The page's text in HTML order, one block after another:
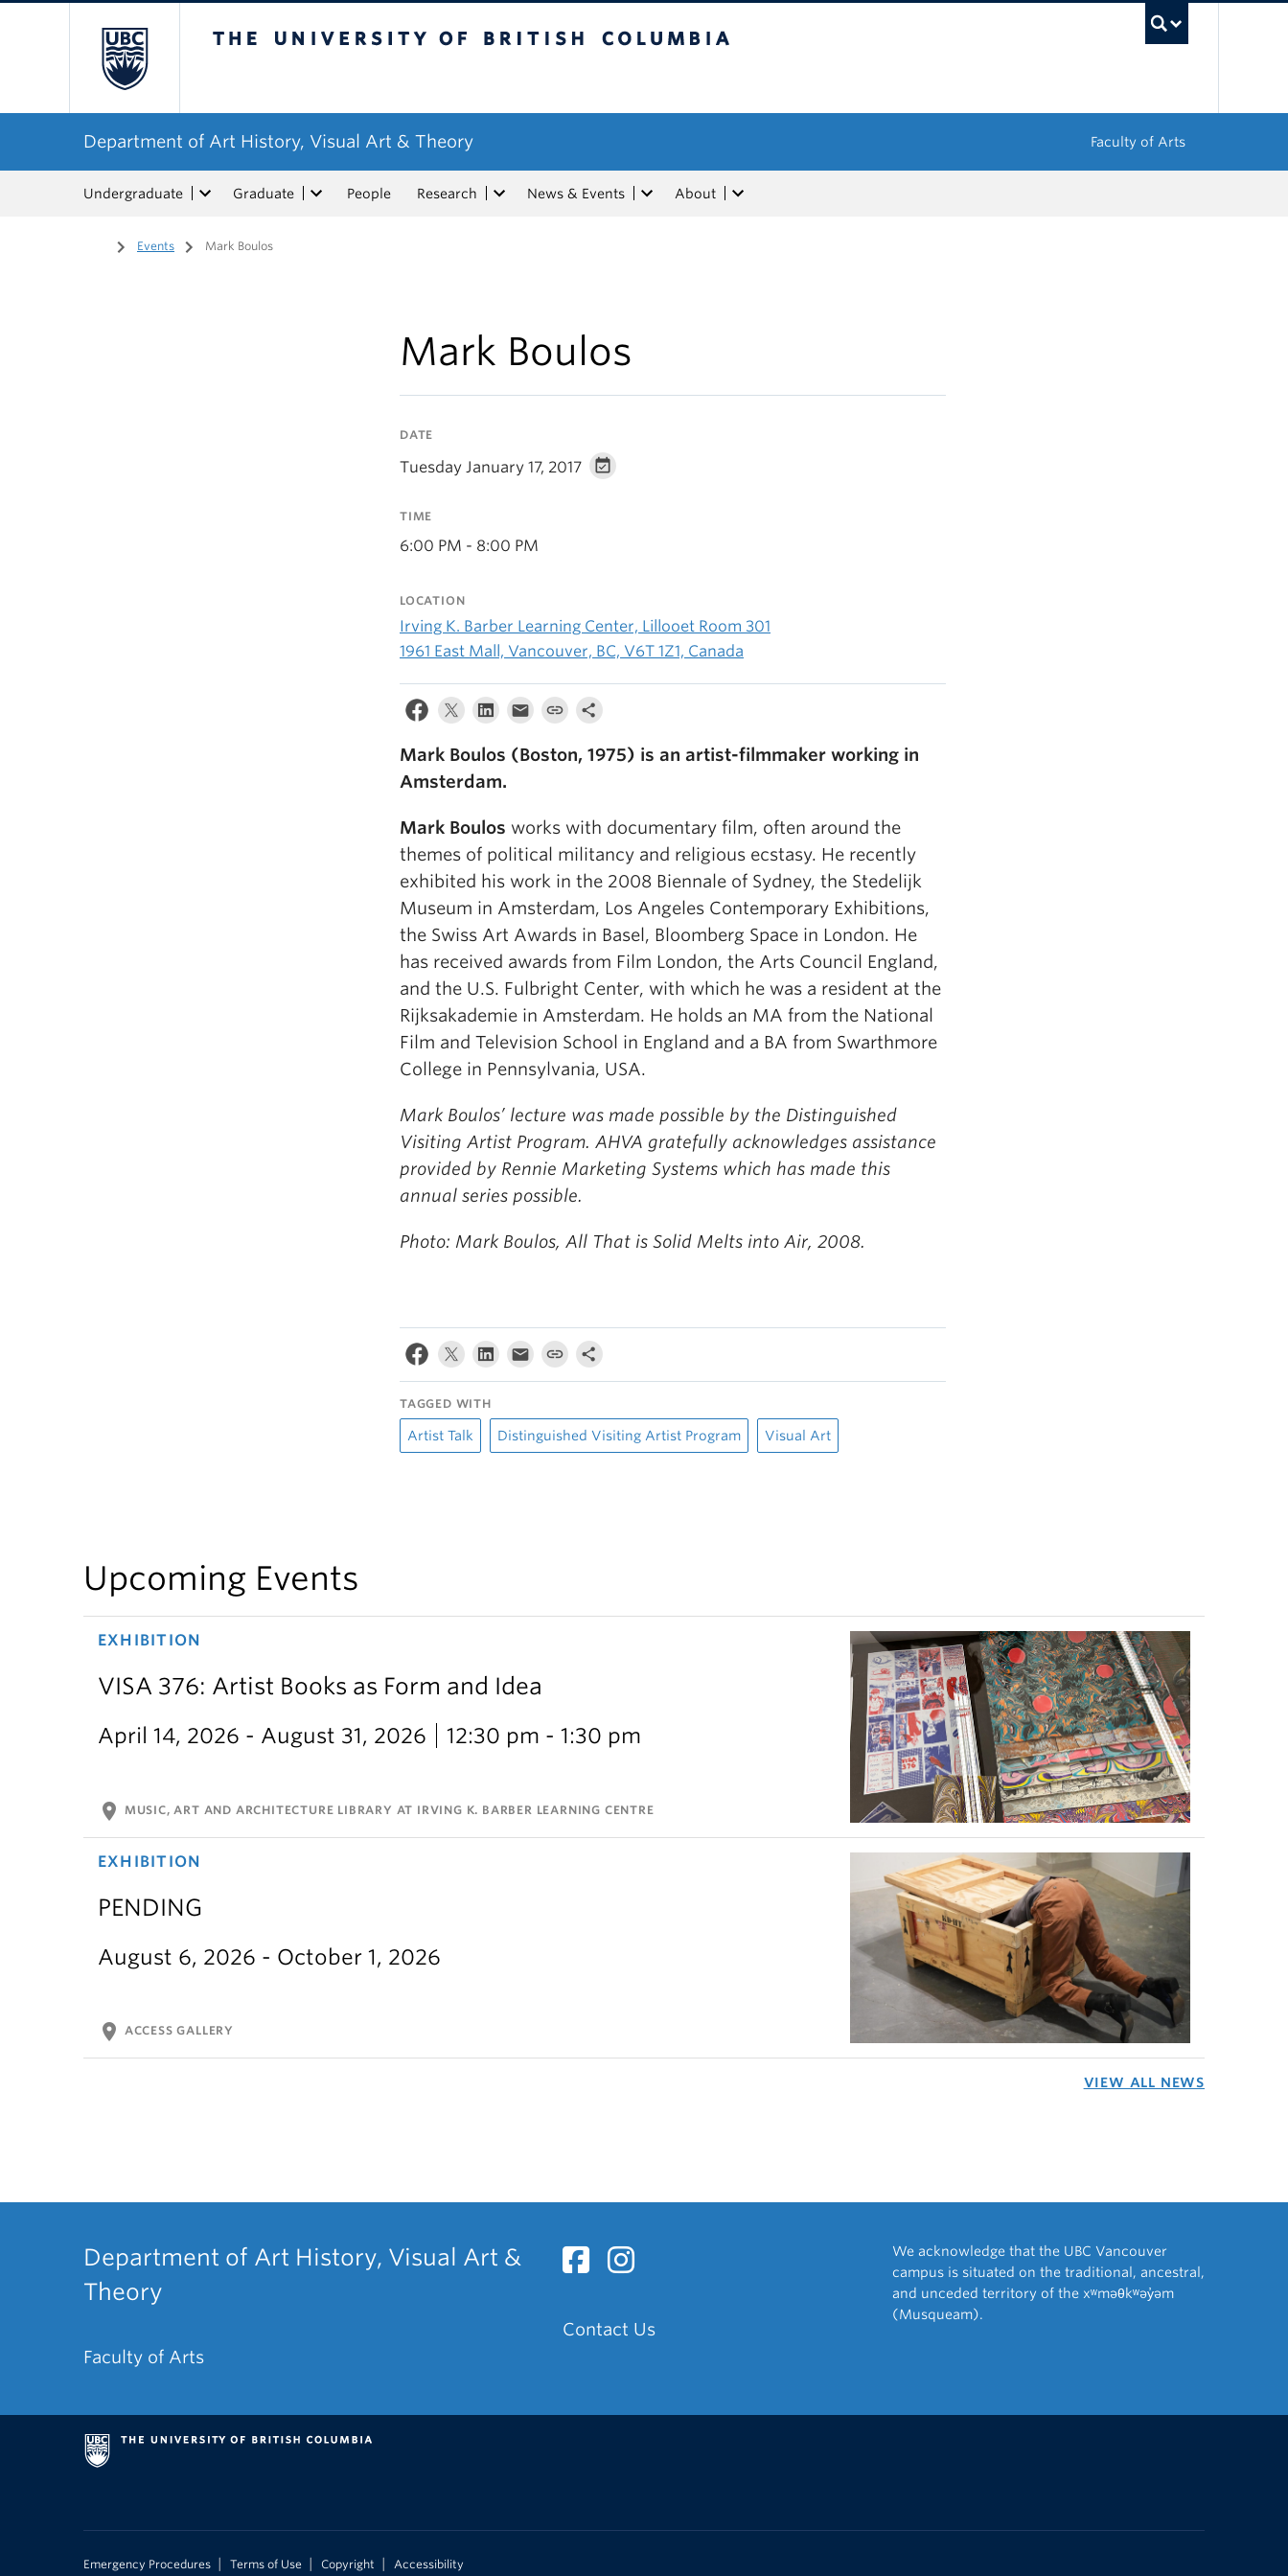
Department of Art History, Visual Art & Theory Faculty of Arts
Undergraduate Graduate People Research News & Events About
Home
/ Events / Mark Boulos
Mark Boulos
DATE
Tuesday January 17, 2017
TIME
6:00 PM - 8:00 PM
LOCATION
Irving K. Barber Learning Center, Lillooet Room 301
1961 East Mall, Vancouver, BC, V6T 1Z1, Canada
Mark Boulos (Boston, 1975) is an artist-filmmaker working in
Amsterdam.
Mark Boulos works with documentary film, often around the
themes of political militancy and religious ecstasy. He recently
exhibited his work in the 2008 Biennale of Sydney, the Stedelijk
Museum in Amsterdam, Los Angeles Contemporary Exhibitions,
the Swiss Art Awards in Basel, Bloomberg Space in London. He
has received awards from Film London, the Arts Council England,
and the U.S. Fulbright Center, with which he was a resident at the
Rijksakademie in Amsterdam. He holds an MA from the National
Film and Television School in England and a BA from Swarthmore
College in Pennsylvania, USA.
Mark Boulos’ lecture was made possible by the Distinguished
Visiting Artist Program. AHVA gratefully acknowledges assistance
provided by Rennie Marketing Systems which has made this
annual series possible.
Photo: Mark Boulos, All That is Solid Melts into Air, 2008.
TAGGED WITH
Artist Talk Distinguished Visiting Artist Program Visual Art
Upcoming Events
EXHIBITION
VISA 376: Artist Books as Form and Idea
April 14, 2026 - August 31, 2026 12:30 pm - 1:30 pm
location_on MUSIC, ART AND ARCHITECTURE LIBRARY AT IRVING K. BARBER LEARNING CENTRE
EXHIBITION
PENDING
August 6, 2026 - October 1, 2026
location_on ACCESS GALLERY
VIEW ALL NEWS
Department of Art History, Visual Art &
Theory
Faculty of Arts
Contact Us
We acknowledge that the UBC Vancouver
campus is situated on the traditional, ancestral,
and unceded territory of the xʷməθkʷəy̓əm
(Musqueam).
Emergency Procedures Terms of Use Copyright Accessibility